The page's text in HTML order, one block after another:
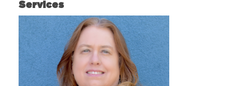
Services